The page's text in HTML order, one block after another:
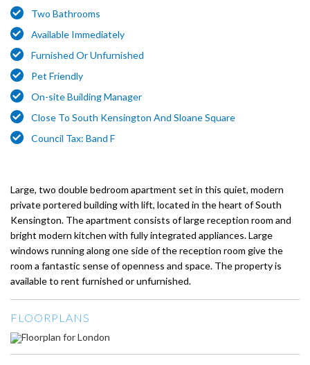
Two Bathrooms
Available Immediately
Furnished Or Unfurnished
Pet Friendly
On-site Building Manager
Close To South Kensington And Sloane Square
Council Tax: Band F
Large, two double bedroom apartment set in this quiet, modern
private portered building with lift, located in the heart of South
Kensington. The apartment consists of large reception room and
bright modern kitchen with fully integrated appliances. Large
windows running along one side of the reception room give the
room a fantastic sense of openness and space. The property is
available to rent furnished or unfurnished.
FLOORPLANS